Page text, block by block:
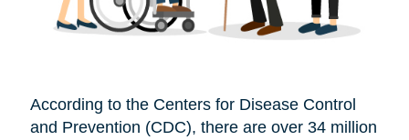
According to the Centers for Disease Control
and Prevention (CDC), there are over 34 million